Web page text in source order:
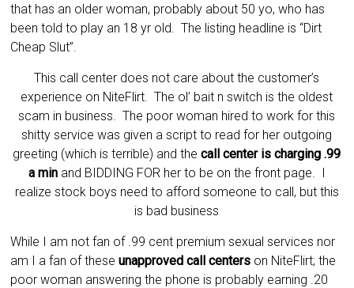
that has an older woman, probably about 50 yo, who has
been told to play an 18 yr old. The listing headline is “Dirt
Cheap Slut”.
This call center does not care about the customer’s
experience on NiteFlirt. The ol’ bait n switch is the oldest
scam in business. The poor woman hired to work for this
shitty service was given a script to read for her outgoing
greeting (which is terrible) and thecall center is charging .99
a minand BIDDING FOR her to be on the front page. I
realize stock boys need to afford someone to call, but this
is bad business
While I am not fan of .99 cent premium sexual services nor
am I a fan of theseunapproved call centers on NiteFlirt; the
poor woman answering the phone is probably earning .20